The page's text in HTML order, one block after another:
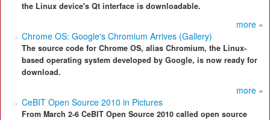
the Linux device's Qt interface is downloadable.
more »
Chrome OS: Google's Chromium Arrives (Gallery)
The source code for Chrome OS, alias Chromium, the Linux-
based operating system developed by Google, is now ready for
download.
more »
CeBIT Open Source 2010 in Pictures
From March 2-6 CeBIT Open Source 2010 called open source